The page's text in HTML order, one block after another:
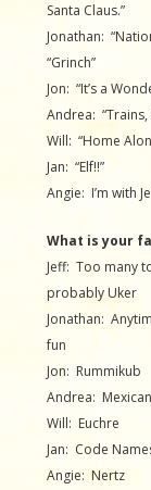
Santa Claus.”
Jonathan:
“Grinch”
Jon: “It’s a
Andrea:
Will: “Home
Jan: “Elf!!”
Angie: I’m with
What is your
Jeff: Too many
probably Uker
Jonathan:
fun
Jon: Rummikub
Andrea:
Will: Euchre
Jan: Code
Angie: Nertz